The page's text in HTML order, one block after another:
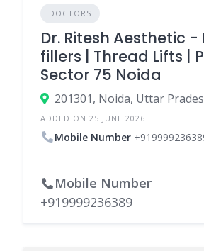
DOCTORS
Dr. Ritesh Aesthetic -
fillers | Thread Lifts |
Sector 75 Noida
201301, Noida, Uttar
ADDED ON 25 JUNE 2026
Mobile Number
Mobile Number
+919999236389